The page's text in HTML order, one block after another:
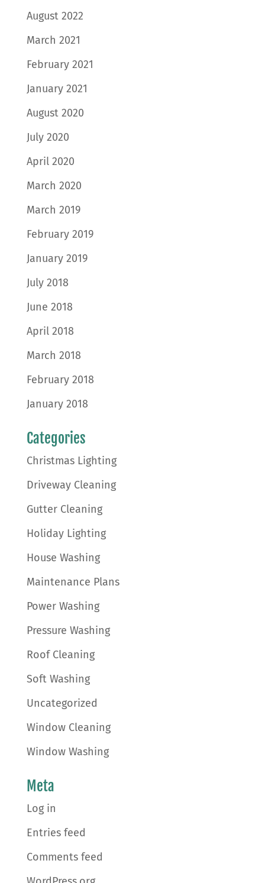
August 2022
March 2021
February 2021
January 2021
August 2020
July 2020
April 2020
March 2020
March 2019
February 2019
January 2019
July 2018
June 2018
April 2018
March 2018
February 2018
January 2018
Categories
Christmas Lighting
Driveway Cleaning
Gutter Cleaning
Holiday Lighting
House Washing
Maintenance Plans
Power Washing
Pressure Washing
Roof Cleaning
Soft Washing
Uncategorized
Window Cleaning
Window Washing
Meta
Log in
Entries feed
Comments feed